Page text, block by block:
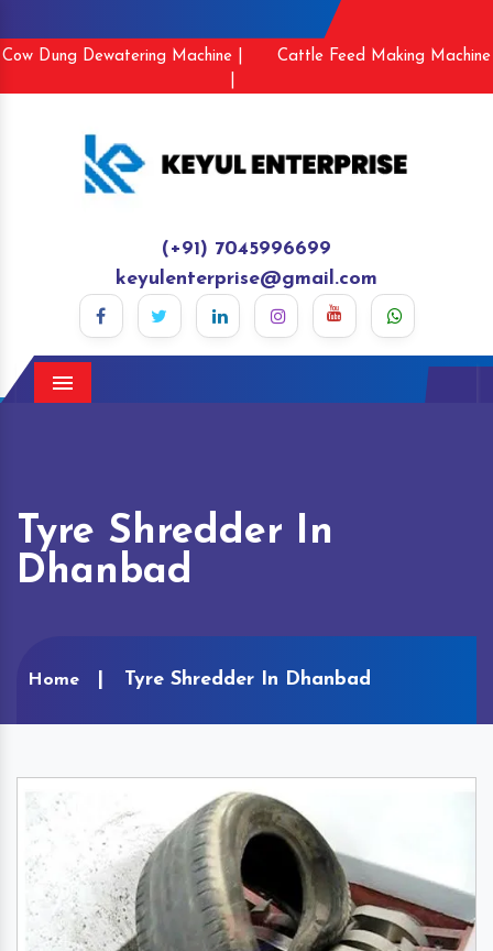
Cow Dung Dewatering Machine |
Cattle Feed Making Machine
(+91) 7045996699
keyulenterprise@gmail.com
Menu
Tyre Shredder In
Dhanbad
Home Tyre Shredder In Dhanbad